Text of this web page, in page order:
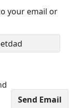
your email or